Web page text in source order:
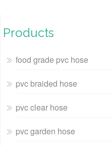
Products
food grade pvc hose
pvc braided hose
pvc clear hose
pvc garden hose